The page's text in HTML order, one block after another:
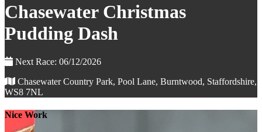
Chasewater Christmas
Pudding Dash
Next Race: 06/12/2026
Chasewater Country Park, Pool Lane, Burntwood, Staffordshire,
WS8 7NL
Nice Work